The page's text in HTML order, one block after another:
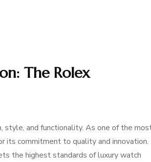
The Rolex
style, and functionality. As one of the
its commitment to quality and innovation.
the highest standards of luxury watch